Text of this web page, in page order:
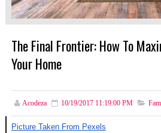
The Final Frontier: How To
Your Home
Acodeza 10/19/2017 11:19:00 PM
Picture Taken From Pexels